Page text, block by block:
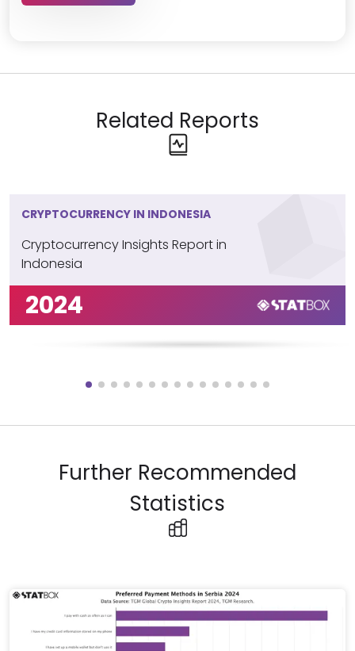
Related Reports
CRYPTOCURRENCY IN INDONESIA
Cryptocurrency Insights Report in
Indonesia
2024
Further Recommended
Statistics